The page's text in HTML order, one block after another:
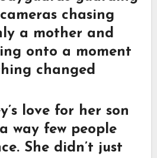
chasing
a mother and
onto a moment
changed
love for her son
way few people
She didn’t just